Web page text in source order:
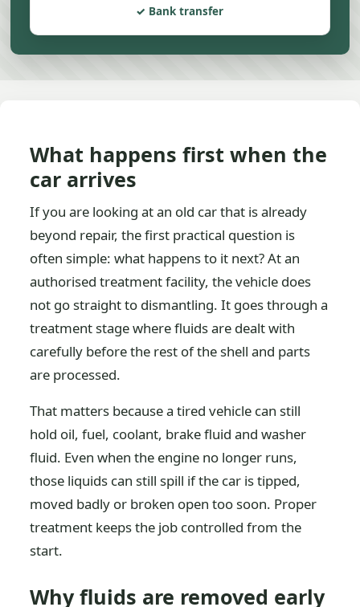
Bank transfer
What happens first when the
car arrives
If you are looking at an old car that is already
beyond repair, the first practical question is
often simple: what happens to it next? At an
authorised treatment facility, the vehicle does
not go straight to dismantling. It goes through a
treatment stage where fluids are dealt with
carefully before the rest of the shell and parts
are processed.
That matters because a tired vehicle can still
hold oil, fuel, coolant, brake fluid and washer
fluid. Even when the engine no longer runs,
those liquids can still spill if the car is tipped,
moved badly or broken open too soon. Proper
treatment keeps the job controlled from the
start.
Why fluids are removed early